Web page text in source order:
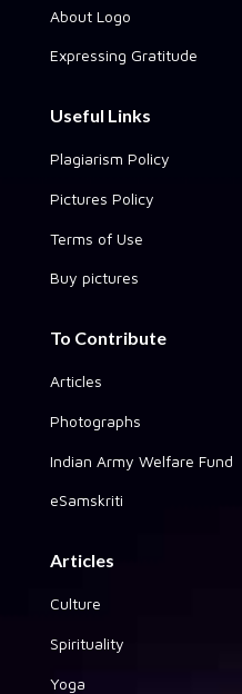
About Logo
Expressing Gratitude
Useful Links
Plagiarism Policy
Pictures Policy
Terms of Use
Buy pictures
To Contribute
Articles
Photographs
Indian Army Welfare Fund
eSamskriti
Articles
Culture
Spirituality
Yoga